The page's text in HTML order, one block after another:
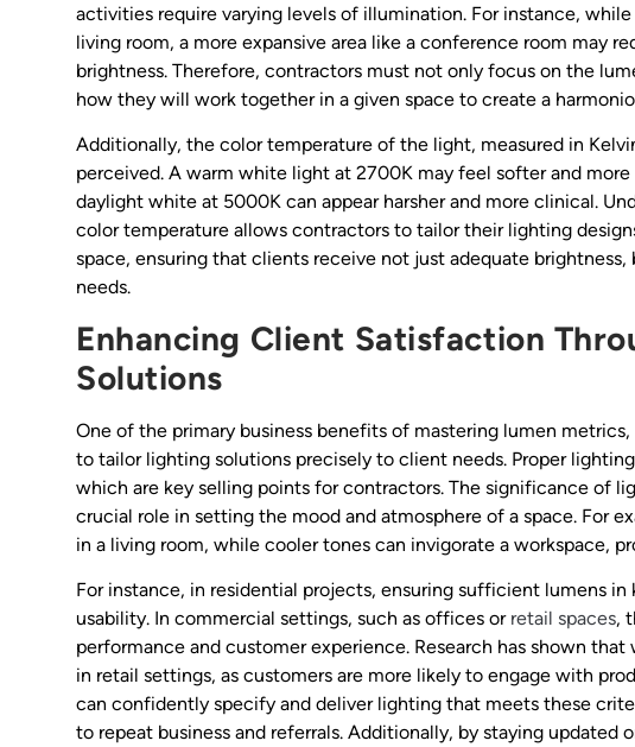
activities require varying levels of illumination. For instance,
living room, a more expansive area like a conference room may
brightness. Therefore, contractors must not only focus on the
how they will work together in a given space to create a
Additionally, the color temperature of the light, measured in
perceived. A warm white light at 2700K may feel softer and
daylight white at 5000K can appear harsher and more clinical.
color temperature allows contractors to tailor their lighting
space, ensuring that clients receive not just adequate
needs.
Enhancing Client Satisfaction
Solutions
One of the primary business benefits of mastering lumen
to tailor lighting solutions precisely to client needs. Proper
which are key selling points for contractors. The significance of
crucial role in setting the mood and atmosphere of a space. For
in a living room, while cooler tones can invigorate a workspace,
For instance, in residential projects, ensuring sufficient lumens
usability. In commercial settings, such as offices or retail spaces,
performance and customer experience. Research has shown
in retail settings, as customers are more likely to engage with
can confidently specify and deliver lighting that meets these
to repeat business and referrals. Additionally, by staying